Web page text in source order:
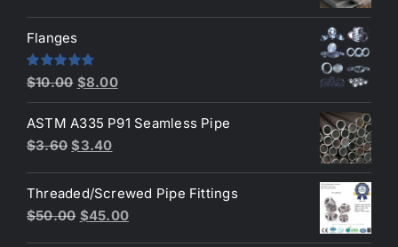
was:
$2.60.
Flanges
Rated4.80
out of 5
$10.00 Original
price
was:
$10.00.
$8.00Current
price
is:
ASTM A335 P91 Seamless Pipe
$3.60 Original
was:
$3.60.
$3.40Current
is:
$3.40.
Threaded/Screwed Pipe Fittings
$50.00 Original
$45.00Current